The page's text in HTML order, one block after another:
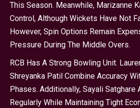
This Season. Meanwhile, Marizanne
Control, Although Wickets Have Not
However, Spin Options Remain
Pressure During The Middle Overs.
RCB Has A Strong Bowling Unit.
Shreyanka Patil Combine Accuracy
Phases. Additionally, Sayali Satghare
Regularly While Maintaining Tight